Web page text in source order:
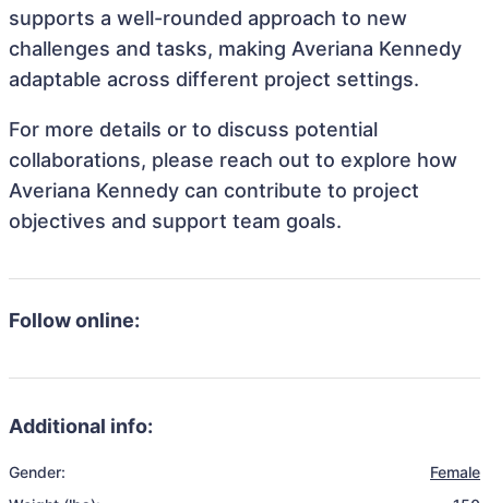
supports a well-rounded approach to new
challenges and tasks, making Averiana Kennedy
adaptable across different project settings.
For more details or to discuss potential
collaborations, please reach out to explore how
Averiana Kennedy can contribute to project
objectives and support team goals.
Follow online:
Additional info:
Gender:
Female